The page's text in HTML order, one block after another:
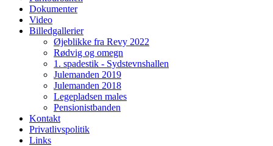
Dokumenter
Video
Billedgallerier
Øjeblikke fra Revy 2022
Rødvig og omegn
1. spadestik - Sydstevnshallen
Julemanden 2019
Julemanden 2018
Legepladsen males
Pensionistbanden
Kontakt
Privatlivspolitik
Links